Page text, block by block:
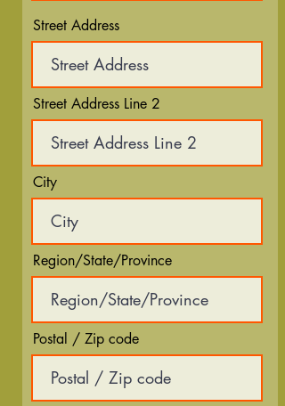
Street Address
Street Address Line 2
City
Region/State/Province
Postal / Zip code